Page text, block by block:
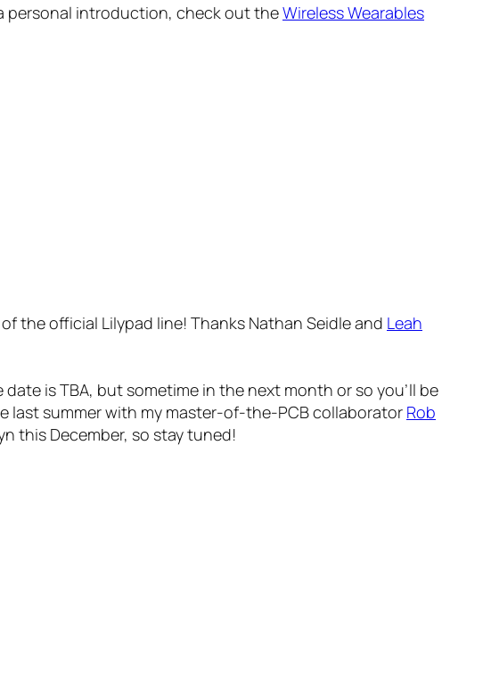
personal introduction, check out theWireless Wearables
the official Lilypad line! Thanks Nathan Seidle and Leah
is TBA, but sometime in the next month or so you’ll be
last summer with my master-of-the-PCB collaborator Rob
this December, so stay tuned!